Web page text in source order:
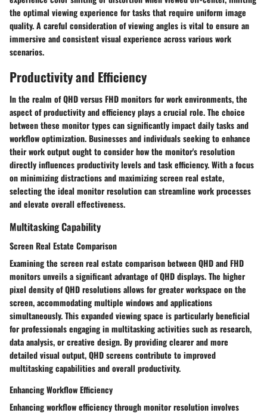
the optimal viewing experience for tasks that require uniform image
quality. A careful consideration of viewing angles is vital to ensure an
immersive and consistent visual experience across various work
scenarios.
Productivity and Efficiency
In the realm of QHD versus FHD monitors for work environments, the
aspect of productivity and efficiency plays a crucial role. The choice
between these monitor types can significantly impact daily tasks and
workflow optimization. Businesses and individuals seeking to enhance
their work output ought to consider how the monitor's resolution
directly influences productivity levels and task efficiency. With a focus
on minimizing distractions and maximizing screen real estate,
selecting the ideal monitor resolution can streamline work processes
and elevate overall effectiveness.
Multitasking Capability
Screen Real Estate Comparison
Examining the screen real estate comparison between QHD and FHD
monitors unveils a significant advantage of QHD displays. The higher
pixel density of QHD resolutions allows for greater workspace on the
screen, accommodating multiple windows and applications
simultaneously. This expanded viewing space is particularly beneficial
for professionals engaging in multitasking activities such as research,
data analysis, or creative design. By providing clearer and more
detailed visual output, QHD screens contribute to improved
multitasking capabilities and overall productivity.
Enhancing Workflow Efficiency
Enhancing workflow efficiency through monitor resolution involves